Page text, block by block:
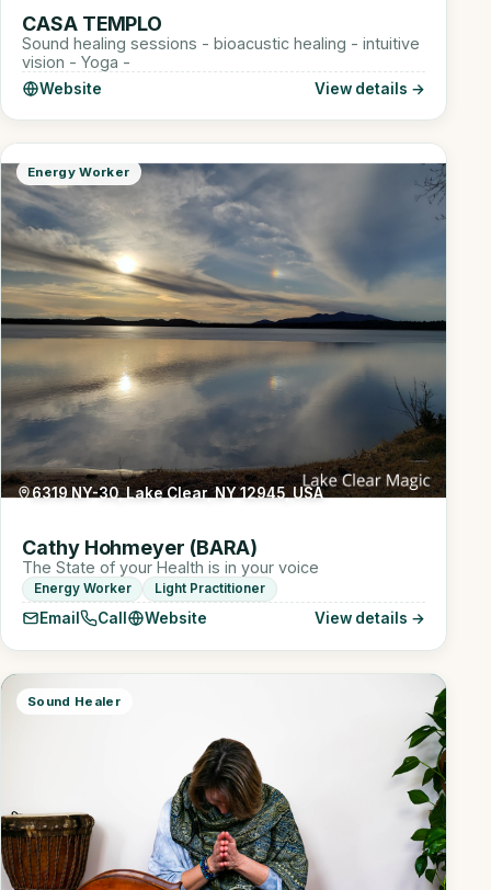
CASA TEMPLO
Sound healing sessions - bioacustic healing - intuitive
vision - Yoga -
Website View details →
Energy Worker
6319 NY-30, Lake Clear, NY 12945, USA
Cathy Hohmeyer (BARA)
The State of your Health is in your voice
Energy Worker Light Practitioner
Email Call Website View details →
Sound Healer